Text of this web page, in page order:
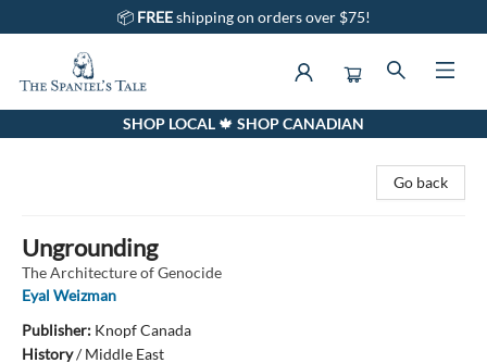
📦 FREEshipping on orders over $75!
The Spaniel's Tale BookstoreSHOP LOCAL 🍁 SHOP CANADIAN
Go back
Ungrounding
The Architecture of Genocide
Eyal Weizman
Publisher: Knopf Canada
History/Middle East